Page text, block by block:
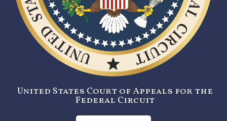
United States Court of Appeals for the
Federal Circuit